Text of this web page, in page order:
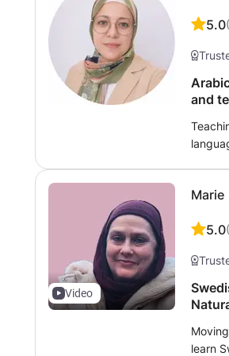
and
5.0(
and
Arabic
as
does
and
Video
Marie
5.0(
learn